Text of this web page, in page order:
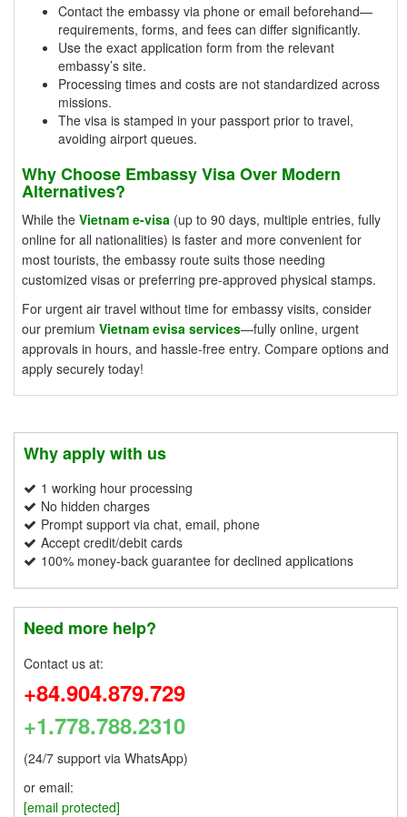
Contact the embassy via phone or email beforehand—
requirements, forms, and fees can differ significantly.
Use the exact application form from the relevant
embassy’s site.
Processing times and costs are not standardized across
missions.
The visa is stamped in your passport prior to travel,
avoiding airport queues.
Why Choose Embassy Visa Over Modern
Alternatives?
While the Vietnam e-visa (up to 90 days, multiple entries, fully
online for all nationalities) is faster and more convenient for
most tourists, the embassy route suits those needing
customized visas or preferring pre-approved physical stamps.
For urgent air travel without time for embassy visits, consider
our premium Vietnam evisa services—fully online, urgent
approvals in hours, and hassle-free entry. Compare options and
apply securely today!
Why apply with us
1 working hour processing
No hidden charges
Prompt support via chat, email, phone
Accept credit/debit cards
100% money-back guarantee for declined applications
Need more help?
Contact us at:
+84.904.879.729
+1.778.788.2310
(24/7 support via WhatsApp)
or email:
[email protected]